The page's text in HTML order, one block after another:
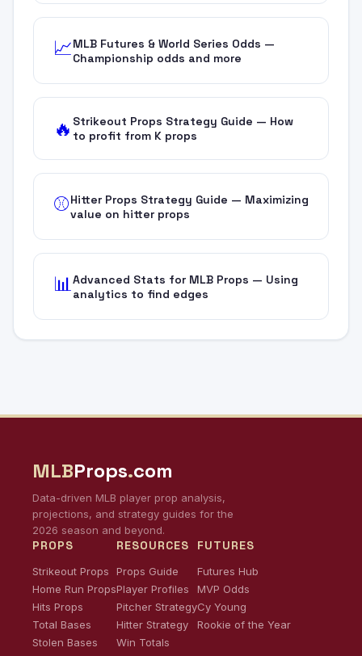
📈MLB Futures & World Series Odds —
Championship odds and more
🔥 Strikeout Props Strategy Guide — How
to profit from K props
⚾Hitter Props Strategy Guide — Maximizing
value on hitter props
📊Advanced Stats for MLB Props — Using
analytics to find edges
MLBProps.com
Data-driven MLB player prop analysis,
projections, and strategy guides for the
2026 season and beyond.
PROPS
Strikeout Props
Home Run Props
Hits Props
Total Bases
Stolen Bases
RESOURCES
Props Guide
Player Profiles
Pitcher Strategy
Hitter Strategy
Win Totals
FUTURES
Futures Hub
MVP Odds
Cy Young
Rookie of the Year